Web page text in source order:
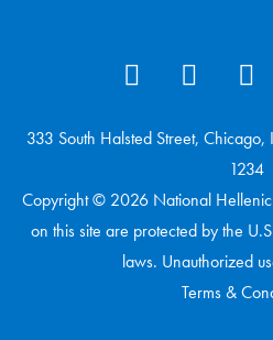
333 South Halsted Street,
1234
Copyright © 2026 National
on this site are protected by the
laws. Unauthorized
Terms &